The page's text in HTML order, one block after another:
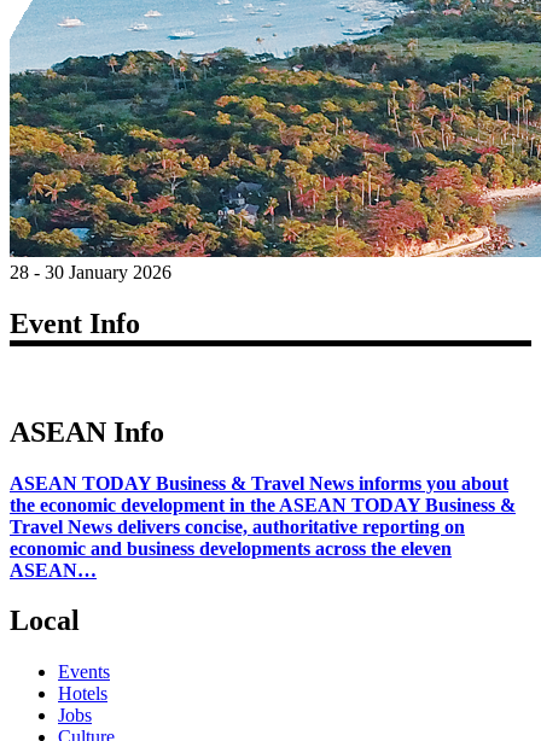
28 - 30 January 2026
Event Info
ASEAN Info
ASEAN TODAY Business & Travel News informs you about
the economic development in the ASEAN TODAY Business &
Travel News delivers concise, authoritative reporting on
economic and business developments across the eleven
ASEAN…
Local
Events
Hotels
Jobs